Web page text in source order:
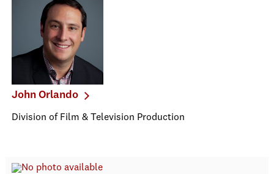
John Orlando
Division of Film & Television Production